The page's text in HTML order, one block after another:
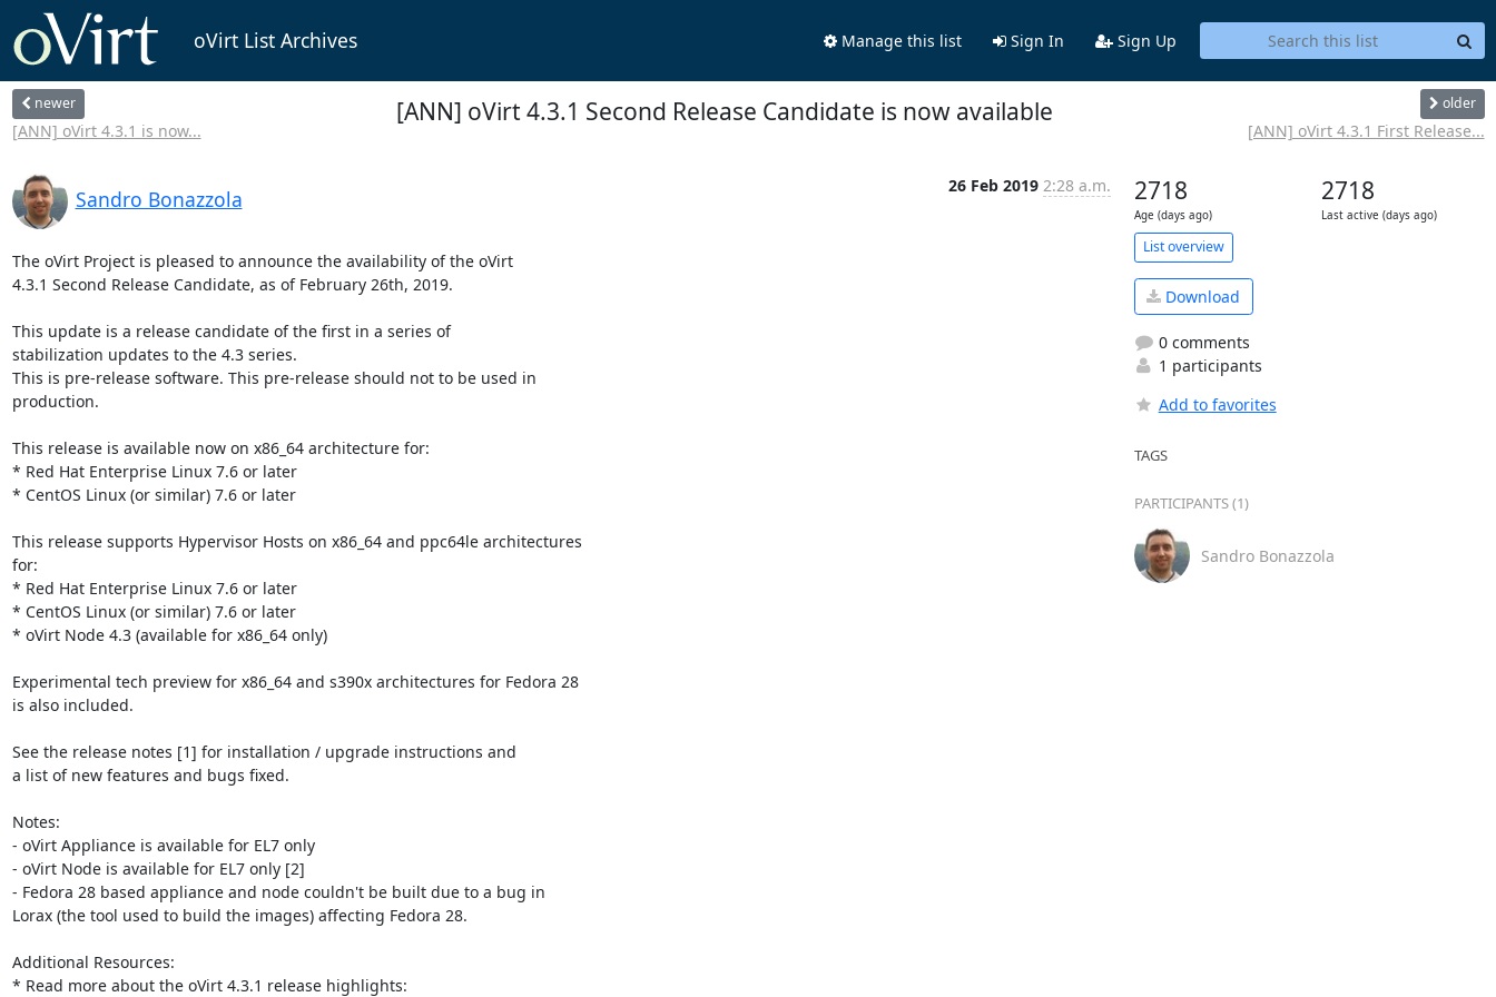
oVirt List Archives Manage this list Sign In Sign Up
newer
[ANN] oVirt 4.3.1 is now...
[ANN] oVirt 4.3.1 Second Release Candidate is now available older
[ANN] oVirt 4.3.1 First Release...
Sandro Bonazzola
26 Feb 2019 2:28 a.m.
The oVirt Project is pleased to announce the availability of the oVirt
4.3.1 Second Release Candidate, as of February 26th, 2019.
This update is a release candidate of the first in a series of
stabilization updates to the 4.3 series.
This is pre-release software. This pre-release should not to be used in
production.
This release is available now on x86_64 architecture for:
* Red Hat Enterprise Linux 7.6 or later
* CentOS Linux (or similar) 7.6 or later
This release supports Hypervisor Hosts on x86_64 and ppc64le architectures
for:
* Red Hat Enterprise Linux 7.6 or later
* CentOS Linux (or similar) 7.6 or later
* oVirt Node 4.3 (available for x86_64 only)
Experimental tech preview for x86_64 and s390x architectures for Fedora 28
is also included.
See the release notes [1] for installation / upgrade instructions and
a list of new features and bugs fixed.
Notes:
- oVirt Appliance is available for EL7 only
- oVirt Node is available for EL7 only [2]
- Fedora 28 based appliance and node couldn't be built due to a bug in
Lorax (the tool used to build the images) affecting Fedora 28.
Additional Resources:
2718
Age (days ago)
2718
Last active (days ago)
List overview
Download
0 comments
1 participants
Add to favorites
TAGS
PARTICIPANTS (1)
Sandro Bonazzola